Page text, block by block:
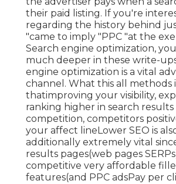
their paid listing. If you're
regarding the history behind
"came to imply "PPC "at the
Search engine optimization,
much deeper in these write-
engine optimization is a vital
channel. What this all methods
thatimproving your visibility,
ranking higher in search
competition, competitors
your affect lineLower SEO is
additionally extremely vital
results pages(web pages
competitive very affordable
features(and PPC adsPay per